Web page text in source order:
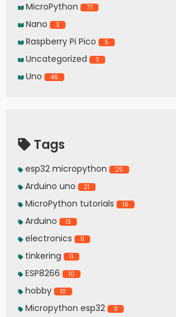
MicroPython 77
Nano 3
Raspberry Pi Pico 5
Uncategorized 3
Uno 46
Tags
esp32 micropython 25
Arduino uno 21
MicroPython tutorials 16
Arduino 13
electronics 11
tinkering 11
ESP8266 10
hobby 10
Micropython esp32 9